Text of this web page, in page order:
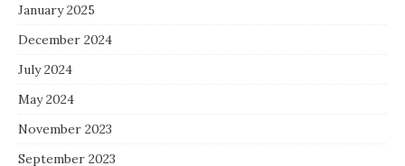
January 2025
December 2024
July 2024
May 2024
November 2023
September 2023